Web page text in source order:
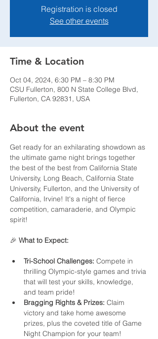
Registration is closed
See other events
Time & Location
Oct 04, 2024, 6:30 PM – 8:30 PM
CSU Fullerton, 800 N State College Blvd,
Fullerton, CA 92831, USA
About the event
Get ready for an exhilarating showdown as
the ultimate game night brings together
the best of the best from California State
University, Long Beach, California State
University, Fullerton, and the University of
California, Irvine! It's a night of fierce
competition, camaraderie, and Olympic
spirit!
🎉 What to Expect:
Tri-School Challenges: Compete in
thrilling Olympic-style games and trivia
that will test your skills, knowledge,
and team pride!
Bragging Rights & Prizes: Claim
victory and take home awesome
prizes, plus the coveted title of Game
Night Champion for your team!